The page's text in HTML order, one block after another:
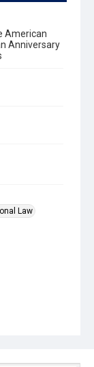
American
Anniversary
Law